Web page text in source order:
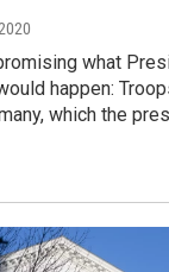
what
happen:
which the